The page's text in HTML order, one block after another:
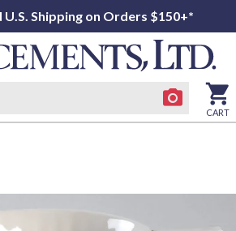
Shipping on Orders $150+*
CART